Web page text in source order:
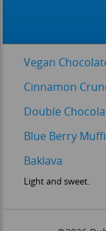
Vegan
Cinnamon
Double
Blue Berry
Baklava
Light and sweet.